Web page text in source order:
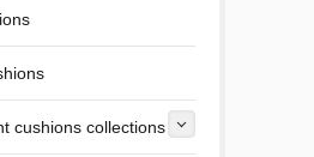
cushions collections